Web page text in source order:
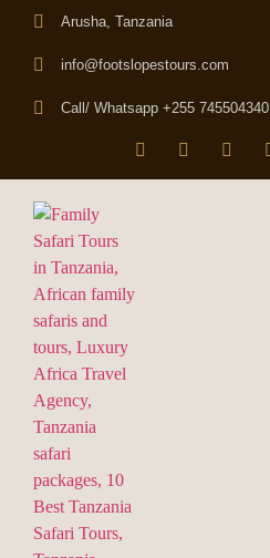
Arusha, Tanzania
info@footslopestours.com
Call/ Whatsapp +255 745504340